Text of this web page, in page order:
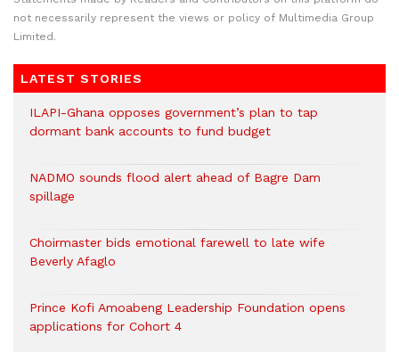
not necessarily represent the views or policy of Multimedia Group
Limited.
LATEST STORIES
ILAPI-Ghana opposes government’s plan to tap
dormant bank accounts to fund budget
NADMO sounds flood alert ahead of Bagre Dam
spillage
Choirmaster bids emotional farewell to late wife
Beverly Afaglo
Prince Kofi Amoabeng Leadership Foundation opens
applications for Cohort 4